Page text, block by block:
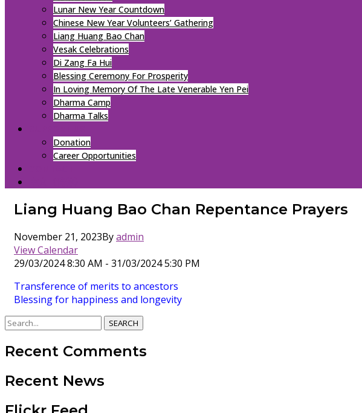
Lunar New Year Countdown
Chinese New Year Volunteers’ Gathering
Liang Huang Bao Chan
Vesak Celebrations
Di Zang Fa Hui
Blessing Ceremony For Prosperity
In Loving Memory Of The Late Venerable Yen Pei
Dharma Camp
Dharma Talks
Donation
Career Opportunities
Liang Huang Bao Chan Repentance Prayers
November 21, 2023Byadmin
View Calendar
29/03/2024 8:30 AM - 31/03/2024 5:30 PM
Transference of merits to ancestors
Blessing for happiness and longevity
SEARCH
Recent Comments
Recent News